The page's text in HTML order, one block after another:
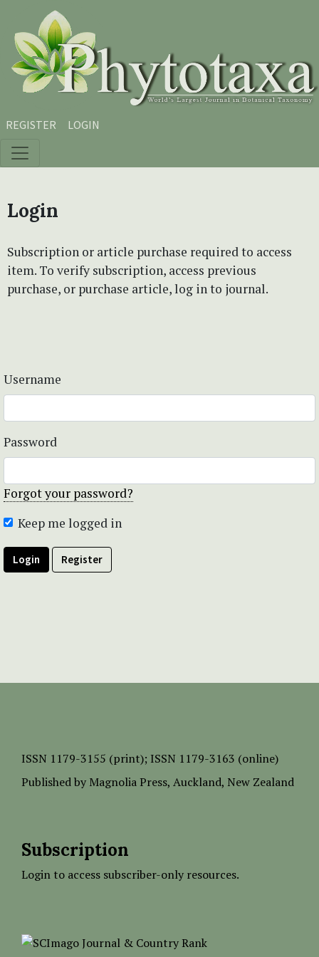
Skip to main content
Skip to main navigation menu
Skip to site footer
REGISTER LOGIN
Login
Subscription or article purchase required to access
item. To verify subscription, access previous
purchase, or purchase article, log in to journal.
Username
Password
Forgot your password?
Keep me logged in
Login Register
ISSN 1179-3155 (print); ISSN 1179-3163 (online)
Published by Magnolia Press, Auckland, New Zealand
Subscription
Login to access subscriber-only resources.